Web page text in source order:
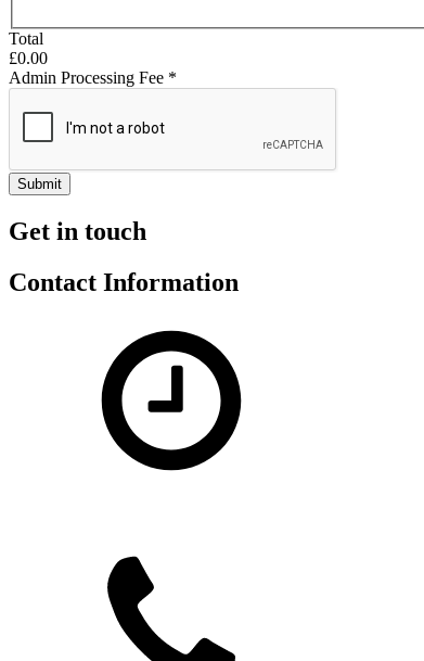
Total
£0.00
Admin Processing Fee *
Submit
Get in touch
Contact Information